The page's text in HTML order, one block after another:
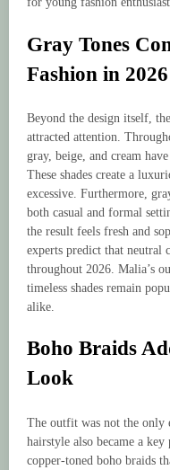
Gray Tones
Fashion in 2026
Beyond the design itself,
attracted attention.
gray, beige, and cream
These shades create a
excessive. Furthermore,
both casual and formal
the result feels fresh and
experts predict that neutral
throughout 2026. Malia’s
timeless shades remain
alike.
Boho Braids
Look
The outfit was not the only
hairstyle also became a
copper-toned boho braids